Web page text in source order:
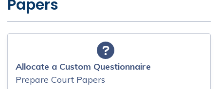
Papers
Allocate a Custom Questionnaire
Prepare Court Papers